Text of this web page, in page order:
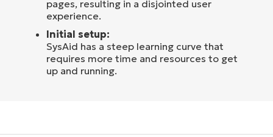
pages, resulting in a disjointed user
experience.
Initial setup:
SysAid has a steep learning curve that
requires more time and resources to get
up and running.